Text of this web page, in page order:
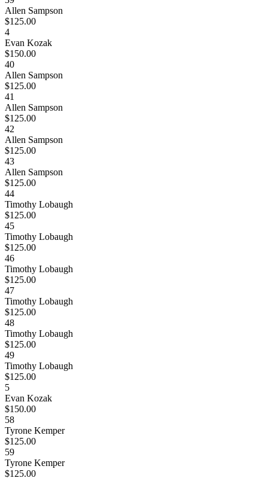
Allen Sampson
$125.00
4
Evan Kozak
$150.00
40
Allen Sampson
$125.00
41
Allen Sampson
$125.00
42
Allen Sampson
$125.00
43
Allen Sampson
$125.00
44
Timothy Lobaugh
$125.00
45
Timothy Lobaugh
$125.00
46
Timothy Lobaugh
$125.00
47
Timothy Lobaugh
$125.00
48
Timothy Lobaugh
$125.00
49
Timothy Lobaugh
$125.00
5
Evan Kozak
$150.00
58
Tyrone Kemper
$125.00
59
Tyrone Kemper
$125.00